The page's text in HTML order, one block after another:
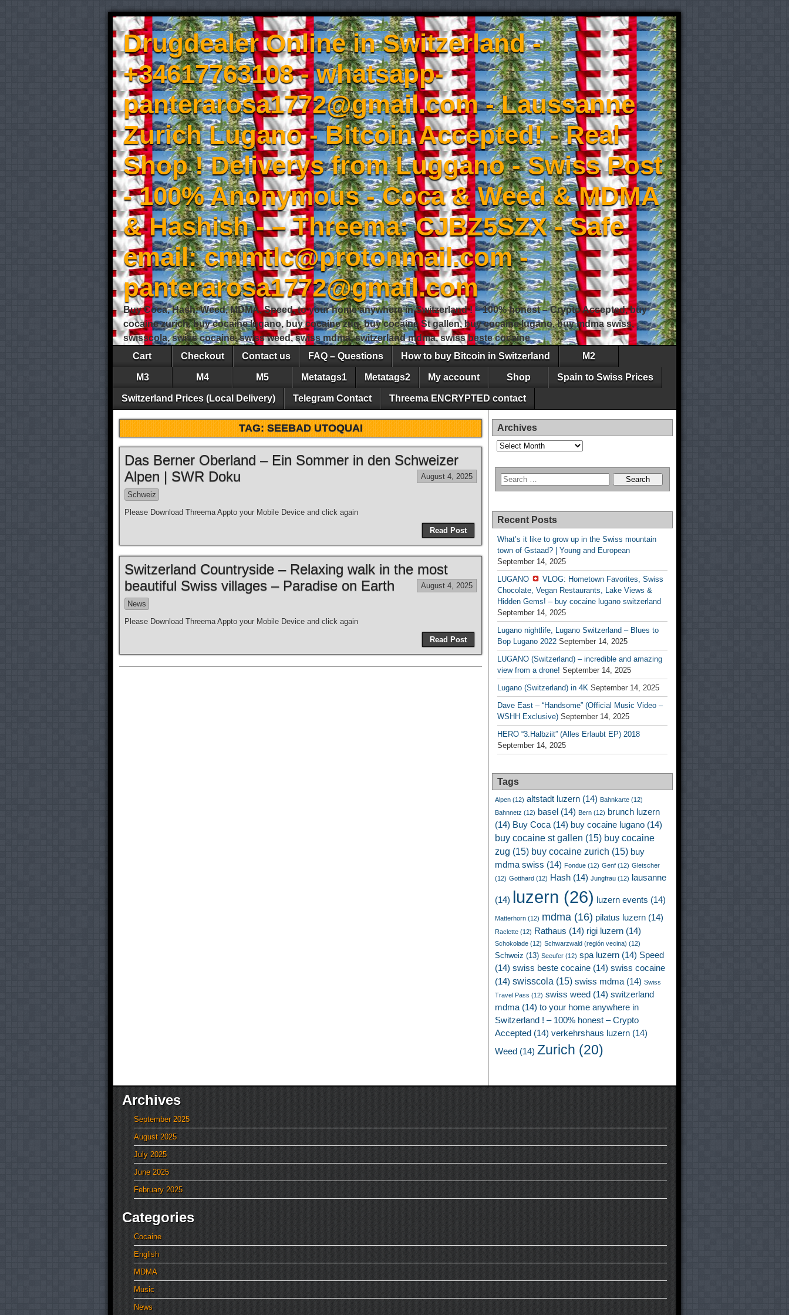
Drugdealer Online in Switzerland -
+34617763108 - whatsapp-
panterarosa1772@gmail.com - Laussanne
Zurich Lugano - Bitcoin Accepted! - Real
Shop ! Deliverys from Luggano - Swiss Post
- 100% Anonymous - Coca & Weed & MDMA
& Hashish - – Threema: CJBZ5SZX - Safe
email: cmmtlc@protonmail.com -
panterarosa1772@gmail.com
Buy Coca, Hash, Weed, MDMA, Speed, to your home anywhere in Switzerland ! – 100% honest – Crypto Accepted, buy
cocaine zurich, buy cocaine lugano, buy cocaine zug, buy cocaine St gallen, buy cocaine lugano, buy mdma swiss,
swisscola, swiss cocaine, swiss weed, swiss mdma, switzerland mdma, swiss beste cocaine
Cart
Checkout Contact us FAQ – Questions How to buy Bitcoin in Switzerland M2
M3 M4 M5 Metatags1 Metatags2 My account Shop Spain to Swiss Prices
Switzerland Prices (Local Delivery) Telegram Contact Threema ENCRYPTED contact
TAG:SEEBAD UTOQUAI
Das Berner Oberland – Ein Sommer in den Schweizer
Alpen | SWR Doku
August 4, 2025
Schweiz
Please Download Threema Appto your Mobile Device and click again
Read Post
Switzerland Countryside – Relaxing walk in the most
beautiful Swiss villages – Paradise on Earth
August 4, 2025
News
Please Download Threema Appto your Mobile Device and click again
Read Post
Archives
Archives
Recent Posts
What’s it like to grow up in the Swiss mountain
town of Gstaad? | Young and European
September 14, 2025
LUGANO
VLOG: Hometown Favorites, Swiss
Chocolate, Vegan Restaurants, Lake Views &
Hidden Gems! – buy cocaine lugano switzerland
September 14, 2025
Lugano nightlife, Lugano Switzerland – Blues to
Bop Lugano 2022 September 14, 2025
LUGANO (Switzerland) – incredible and amazing
view from a drone! September 14, 2025
Lugano (Switzerland) in 4K September 14, 2025
Dave East – “Handsome” (Official Music Video –
WSHH Exclusive) September 14, 2025
HERO “3.Halbziit” (Alles Erlaubt EP) 2018
September 14, 2025
Tags
Alpen (12) altstadt luzern (14) Bahnkarte (12)
Bahnnetz (12) basel (14) Bern (12) brunch luzern
(14) Buy Coca (14) buy cocaine lugano (14)
buy cocaine st gallen (15) buy cocaine
zug (15) buy cocaine zurich (15) buy
mdma swiss (14) Fondue (12) Genf (12) Gletscher
(12) Gotthard (12) Hash (14) Jungfrau (12) lausanne
(14) luzern (26) luzern events (14)
Matterhorn (12) mdma (16) pilatus luzern (14)
Raclette (12) Rathaus (14) rigi luzern (14)
Schokolade (12) Schwarzwald (región vecina) (12)
Schweiz (13) Seeufer (12) spa luzern (14) Speed
(14) swiss beste cocaine (14) swiss cocaine
(14) swisscola (15) swiss mdma (14) Swiss
Travel Pass (12) swiss weed (14) switzerland
mdma (14) to your home anywhere in
Switzerland ! – 100% honest – Crypto
Accepted (14) verkehrshaus luzern (14)
Weed (14) Zurich (20)
Archives
September 2025
August 2025
July 2025
June 2025
February 2025
Categories
Cocaine
English
MDMA
Music
News